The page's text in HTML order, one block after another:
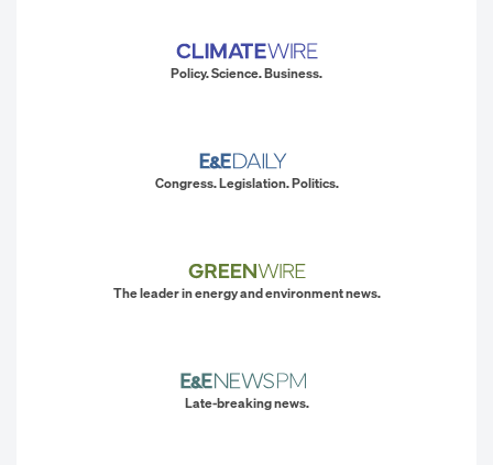
Policy. Science. Business.
Congress. Legislation. Politics.
The leader in energy and environment news.
Late-breaking news.